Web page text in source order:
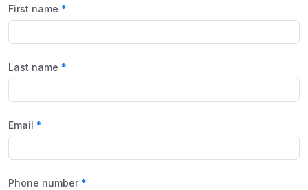
First name
Last name
Email
Phone number